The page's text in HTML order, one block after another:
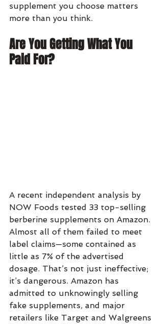
supplement you choose matters
more than you think.
Are You Getting What You
Paid For?
A recent independent analysis by
NOW Foods tested 33 top-selling
berberine supplements on Amazon.
Almost all of them failed to meet
label claims—some contained as
little as 7% of the advertised
dosage. That’s not just ineffective;
it’s dangerous. Amazon has
admitted to unknowingly selling
fake supplements, and major
retailers like Target and Walgreens